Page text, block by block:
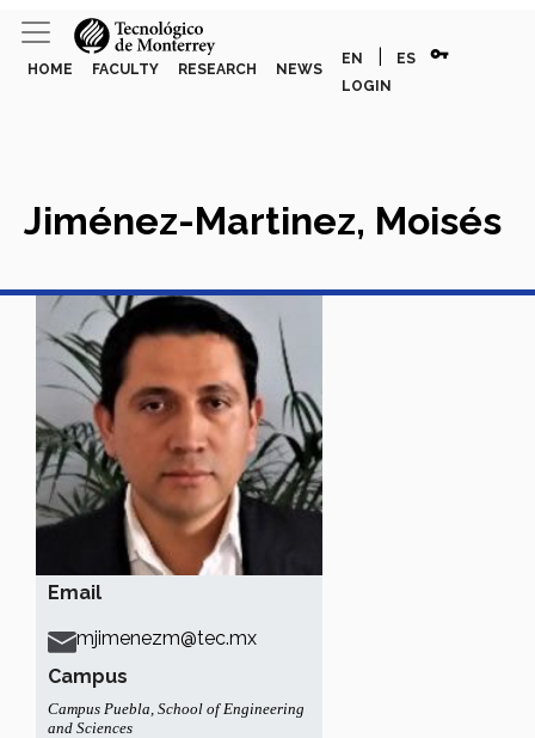
HOME FACULTY RESEARCH NEWS
EN ES vpn_key
LOGIN
Email
mjimenezm@tec.mx
Campus
Campus Puebla, School of Engineering
and Sciences
Jiménez-Martinez, Moisés